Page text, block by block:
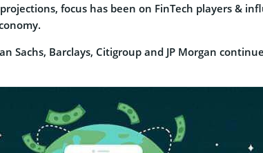
focus has been on FinTech players &
Sachs, Barclays, Citigroup and JP Morgan